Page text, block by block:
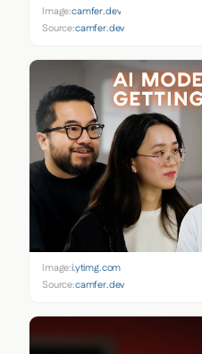
Image:camfer.dev
Source:camfer.dev
Image:i.ytimg.com
Source:camfer.dev